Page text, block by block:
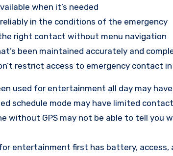
when it’s needed
in the conditions of the emergency
right contact without menu navigation
been maintained accurately and
restrict access to emergency contact
used for entertainment all day may
schedule mode may have limited
without GPS may not be able to tell you
entertainment first has battery,